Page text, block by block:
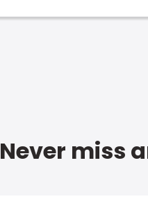
Never miss